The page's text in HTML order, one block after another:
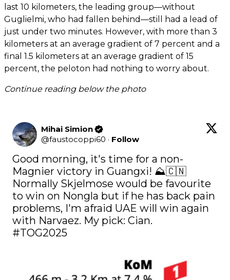
last 10 kilometers, the leading group—without
Guglielmi, who had fallen behind—still had a lead of
just under two minutes. However, with more than 3
kilometers at an average gradient of 7 percent and a
final 1.5 kilometers at an average gradient of 15
percent, the peloton had nothing to worry about.
Continue reading below the photo
Mihai Simion
@faustocoppi60 · Follow
Good morning, it's time for a non-
Magnier victory in Guangxi! ⛰️🇨🇳
Normally Skjelmose would be favourite
to win on Nongla but if he has back pain
problems, I'm afraid UAE will win again
#TOG2025